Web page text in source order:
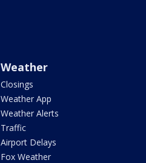
Weather
Closings
Weather App
Weather Alerts
Traffic
Airport Delays
Fox Weather